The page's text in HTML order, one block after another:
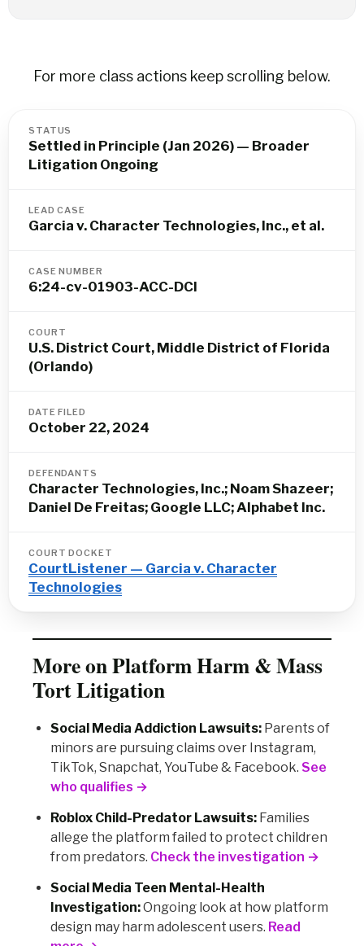
For more class actions keep scrolling below.
STATUS
Settled in Principle (Jan 2026) — Broader
Litigation Ongoing
LEAD CASE
Garcia v. Character Technologies, Inc., et al.
CASE NUMBER
6:24-cv-01903-ACC-DCI
COURT
U.S. District Court, Middle District of Florida
(Orlando)
DATE FILED
October 22, 2024
DEFENDANTS
Character Technologies, Inc.; Noam Shazeer;
Daniel De Freitas; Google LLC; Alphabet Inc.
COURT DOCKET
CourtListener — Garcia v. Character
Technologies
More on Platform Harm & Mass
Tort Litigation
Social Media Addiction Lawsuits: Parents of
minors are pursuing claims over Instagram,
TikTok, Snapchat, YouTube & Facebook. See
who qualifies →
Roblox Child-Predator Lawsuits: Families
allege the platform failed to protect children
from predators. Check the investigation →
Social Media Teen Mental-Health
Investigation:Ongoing look at how platform
design may harm adolescent users. Read